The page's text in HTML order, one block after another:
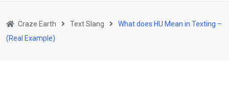
Craze Earth Text Slang
What does HU Mean in Texting –
(Real Example)